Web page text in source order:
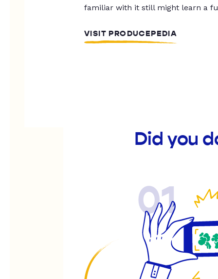
familiar with it still might learn a
VISIT PRODUCEPEDIA
Did you
01